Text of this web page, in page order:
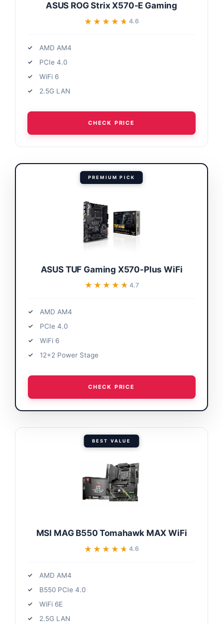
ASUS ROG Strix X570-E Gaming
★★★★★
★★★★★ 4.6
AMD AM4
PCIe 4.0
WiFi 6
2.5G LAN
CHECK PRICE
PREMIUM PICK
ASUS TUF Gaming X570-Plus WiFi
★★★★★
★★★★★ 4.7
AMD AM4
PCIe 4.0
WiFi 6
12+2 Power Stage
CHECK PRICE
BEST VALUE
MSI MAG B550 Tomahawk MAX WiFi
★★★★★
★★★★★ 4.6
AMD AM4
B550 PCIe 4.0
WiFi 6E
2.5G LAN